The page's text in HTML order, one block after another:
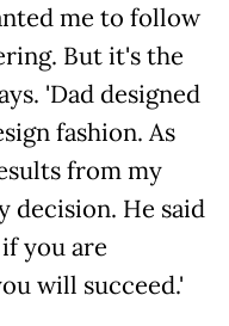
me to follow
But it's the
'Dad designed
fashion. As
from my
decision. He said
you are
will succeed.'